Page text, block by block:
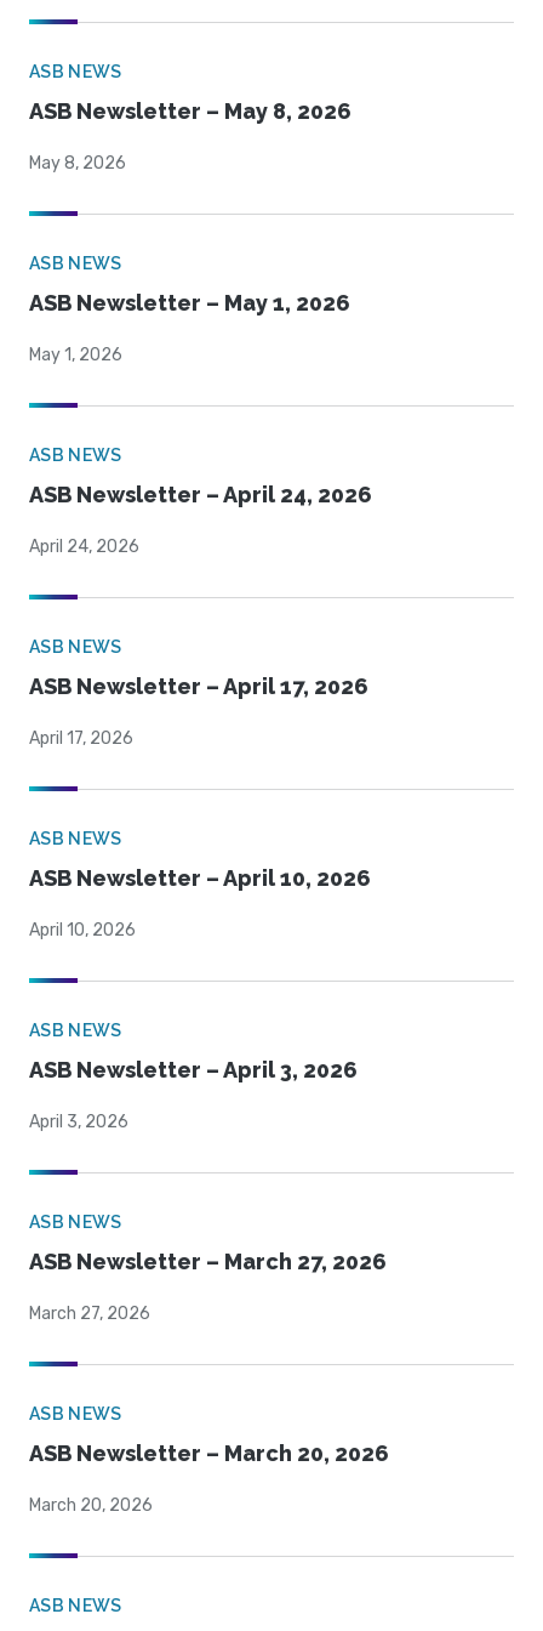
ASB NEWS
ASB Newsletter – May 8, 2026
May 8, 2026
ASB NEWS
ASB Newsletter – May 1, 2026
May 1, 2026
ASB NEWS
ASB Newsletter – April 24, 2026
April 24, 2026
ASB NEWS
ASB Newsletter – April 17, 2026
April 17, 2026
ASB NEWS
ASB Newsletter – April 10, 2026
April 10, 2026
ASB NEWS
ASB Newsletter – April 3, 2026
April 3, 2026
ASB NEWS
ASB Newsletter – March 27, 2026
March 27, 2026
ASB NEWS
ASB Newsletter – March 20, 2026
March 20, 2026
ASB NEWS